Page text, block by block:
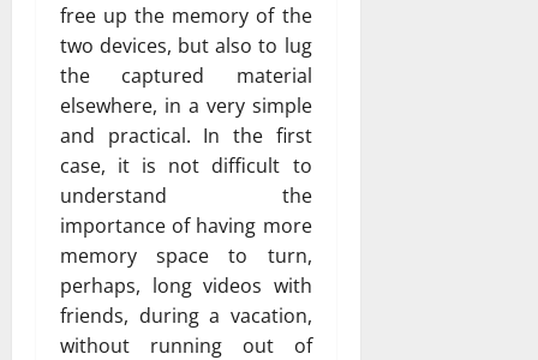
free up the memory of the
two devices, but also to lug
the captured material
elsewhere, in a very simple
and practical. In the first
case, it is not difficult to
understand the
importance of having more
memory space to turn,
perhaps, long videos with
friends, during a vacation,
without running out of